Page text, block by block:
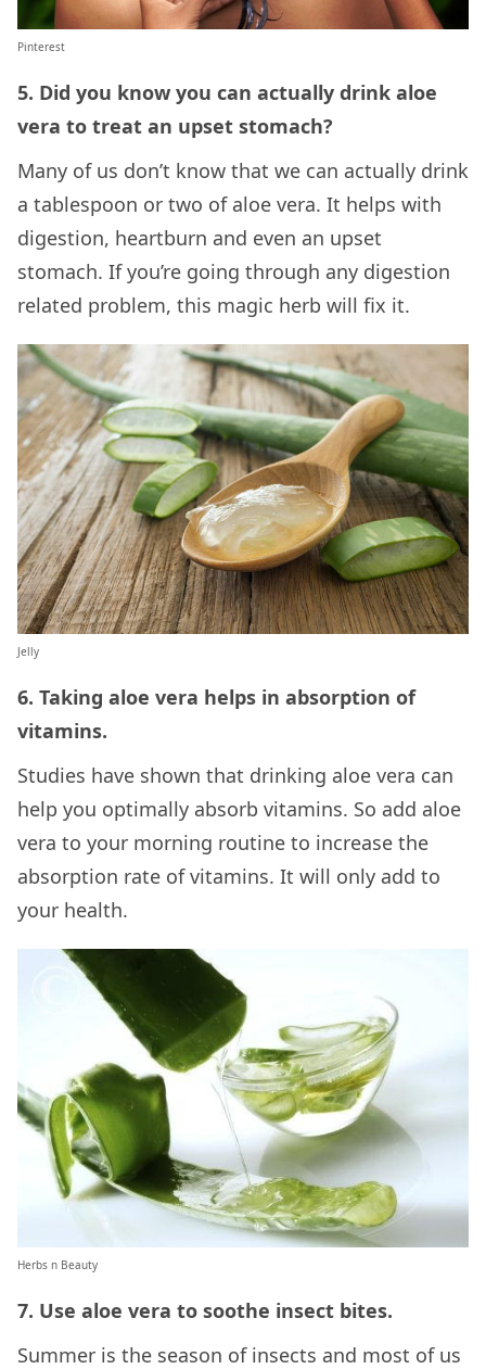
Pinterest
5. Did you know you can actually drink aloe
vera to treat an upset stomach?
Many of us don’t know that we can actually drink
a tablespoon or two of aloe vera. It helps with
digestion, heartburn and even an upset
stomach. If you’re going through any digestion
related problem, this magic herb will fix it.
Jelly
6. Taking aloe vera helps in absorption of
vitamins.
Studies have shown that drinking aloe vera can
help you optimally absorb vitamins. So add aloe
vera to your morning routine to increase the
absorption rate of vitamins. It will only add to
your health.
Herbs n Beauty
7. Use aloe vera to soothe insect bites.
Summer is the season of insects and most of us